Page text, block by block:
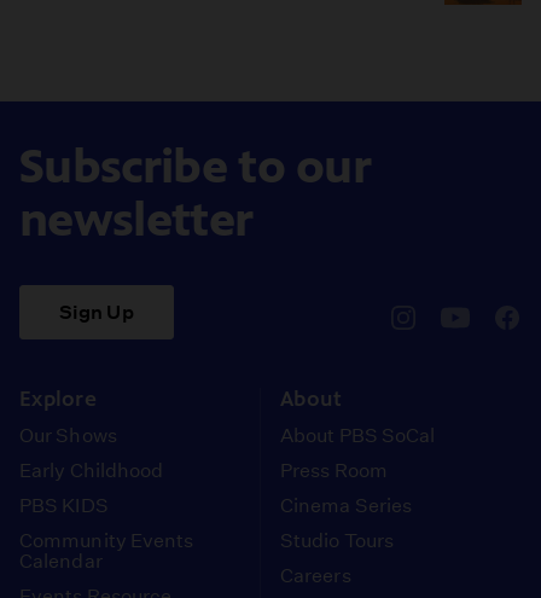
Subscribe to our
newsletter
Sign Up
Explore
Our Shows
Early Childhood
PBS KIDS
Community Events
Calendar
About
About PBS SoCal
Press Room
Cinema Series
Studio Tours
Careers